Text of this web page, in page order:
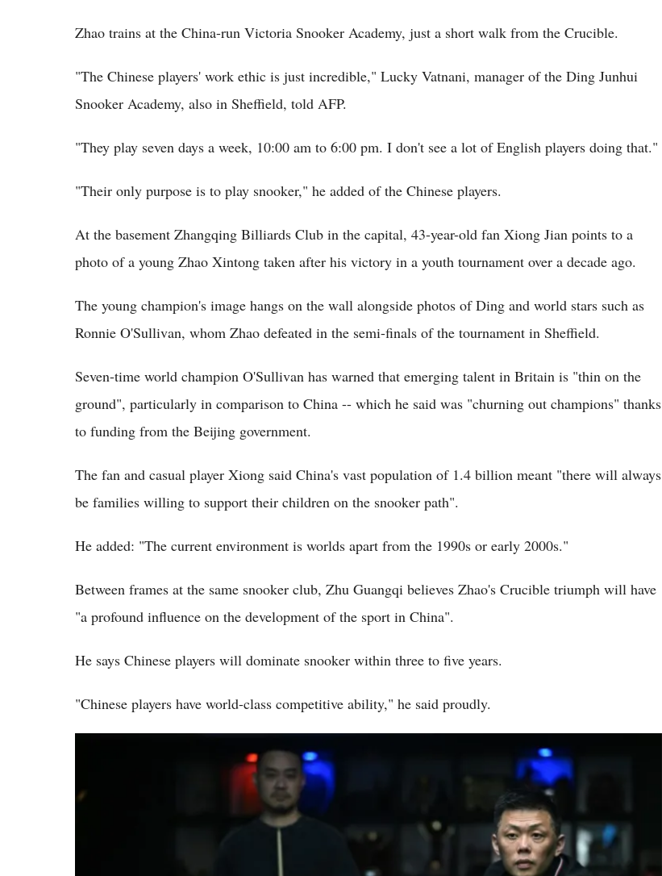
Zhao trains at the China-run Victoria Snooker Academy, just a short walk from the Crucible.
"The Chinese players' work ethic is just incredible," Lucky Vatnani, manager of the Ding Junhui
Snooker Academy, also in Sheffield, told AFP.
"They play seven days a week, 10:00 am to 6:00 pm. I don't see a lot of English players doing that."
"Their only purpose is to play snooker," he added of the Chinese players.
At the basement Zhangqing Billiards Club in the capital, 43-year-old fan Xiong Jian points to a
photo of a young Zhao Xintong taken after his victory in a youth tournament over a decade ago.
The young champion's image hangs on the wall alongside photos of Ding and world stars such as
Ronnie O'Sullivan, whom Zhao defeated in the semi-finals of the tournament in Sheffield.
Seven-time world champion O'Sullivan has warned that emerging talent in Britain is "thin on the
ground", particularly in comparison to China -- which he said was "churning out champions" thanks
to funding from the Beijing government.
The fan and casual player Xiong said China's vast population of 1.4 billion meant "there will always
be families willing to support their children on the snooker path".
He added: "The current environment is worlds apart from the 1990s or early 2000s."
Between frames at the same snooker club, Zhu Guangqi believes Zhao's Crucible triumph will have
"a profound influence on the development of the sport in China".
He says Chinese players will dominate snooker within three to five years.
"Chinese players have world-class competitive ability," he said proudly.